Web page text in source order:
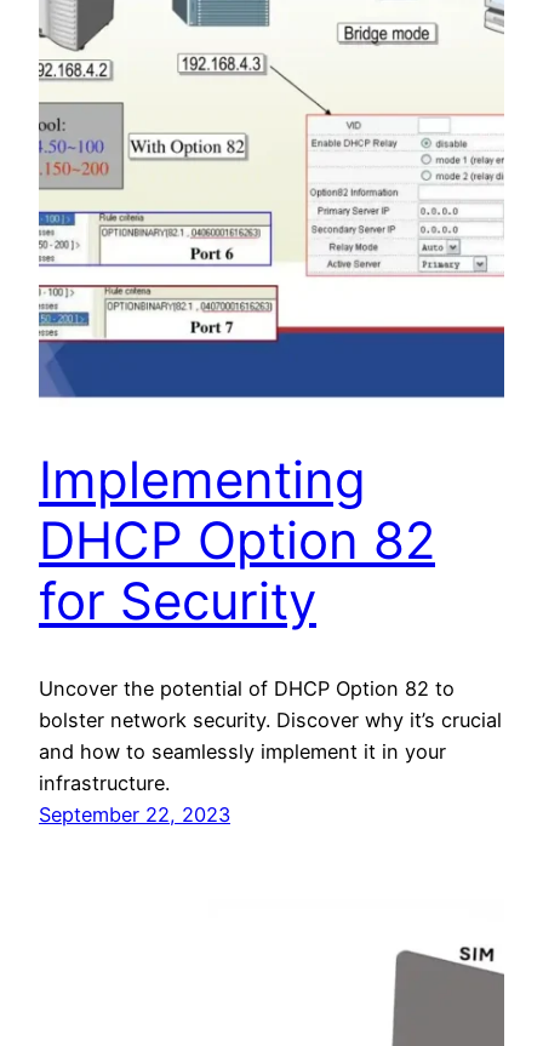
Implementing
DHCP Option 82
for Security
Uncover the potential of DHCP Option 82 to
bolster network security. Discover why it’s crucial
and how to seamlessly implement it in your
infrastructure.
September 22, 2023